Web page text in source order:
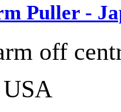
Puller -
off